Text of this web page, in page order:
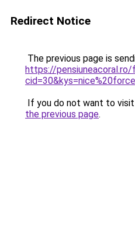
Redirect Notice
The previous page is
https://pensiuneacoral.ro/
If you do not want to
the previous page.